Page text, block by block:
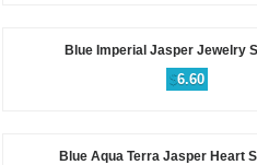
Blue Imperial Jasper Jewelry
$6.60
Blue Aqua Terra Jasper Heart